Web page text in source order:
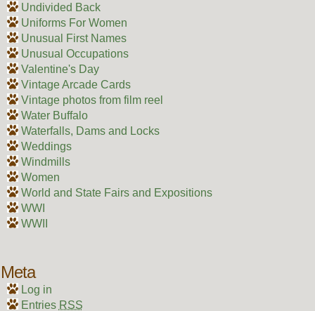
Undivided Back
Uniforms For Women
Unusual First Names
Unusual Occupations
Valentine's Day
Vintage Arcade Cards
Vintage photos from film reel
Water Buffalo
Waterfalls, Dams and Locks
Weddings
Windmills
Women
World and State Fairs and Expositions
WWI
WWII
Meta
Log in
Entries RSS